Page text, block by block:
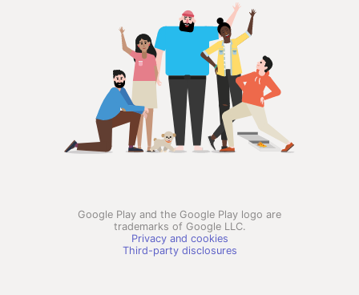
Google Play and the Google Play logo are
trademarks of Google LLC.
Privacy and cookies
Third-party disclosures